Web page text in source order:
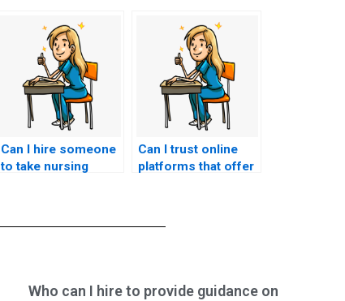
Can I hire someone
to take nursing
Can I trust online
platforms that offer
Who can I hire to provide guidance on